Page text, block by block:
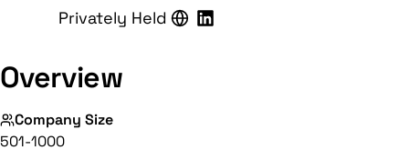
Privately Held
Overview
Company Size
501-1000